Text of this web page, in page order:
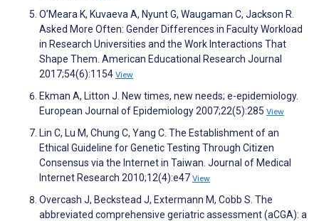
O’Meara K, Kuvaeva A, Nyunt G, Waugaman C, Jackson R.
Asked More Often: Gender Differences in Faculty Workload
in Research Universities and the Work Interactions That
Shape Them. American Educational Research Journal
2017;54(6):1154 View
Ekman A, Litton J. New times, new needs; e-epidemiology.
European Journal of Epidemiology 2007;22(5):285 View
Lin C, Lu M, Chung C, Yang C. The Establishment of an
Ethical Guideline for Genetic Testing Through Citizen
Consensus via the Internet in Taiwan. Journal of Medical
Internet Research 2010;12(4):e47 View
Overcash J, Beckstead J, Extermann M, Cobb S. The
abbreviated comprehensive geriatric assessment (aCGA): a